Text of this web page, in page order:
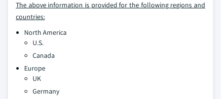
The above information is provided for the following regions and
countries:
North America
U.S.
Canada
Europe
UK
Germany